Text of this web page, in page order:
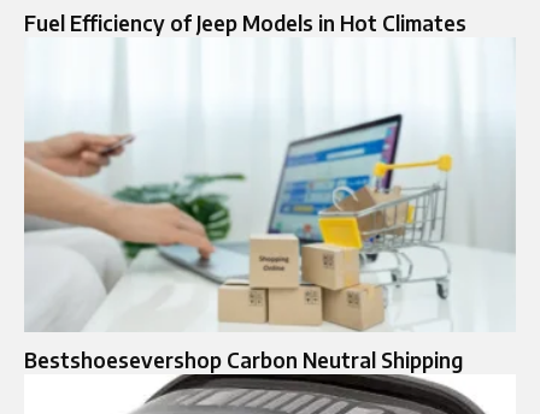
Fuel Efficiency of Jeep Models in Hot Climates
Bestshoesevershop Carbon Neutral Shipping